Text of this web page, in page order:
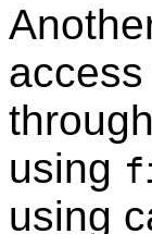
using
using